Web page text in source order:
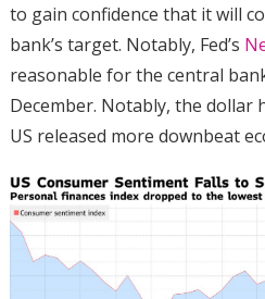
to gain confidence that it will
bank’s target. Notably, Fed’s
reasonable for the central
December. Notably, the dollar
US released more downbeat